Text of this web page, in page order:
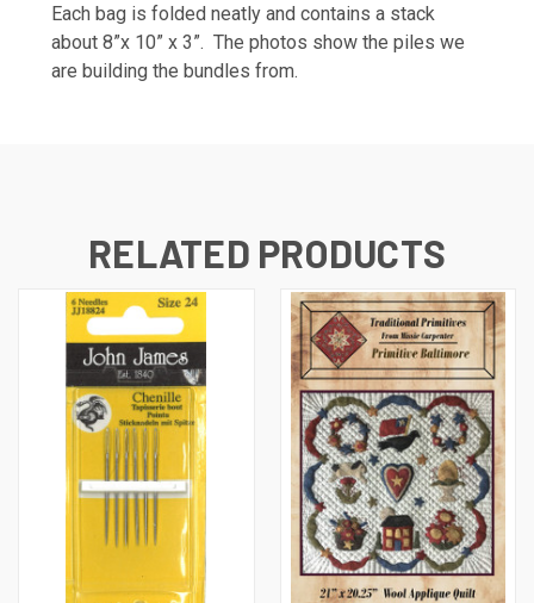
Each bag is folded neatly and contains a stack
about 8”x 10” x 3”. The photos show the piles we
are building the bundles from.
RELATED PRODUCTS